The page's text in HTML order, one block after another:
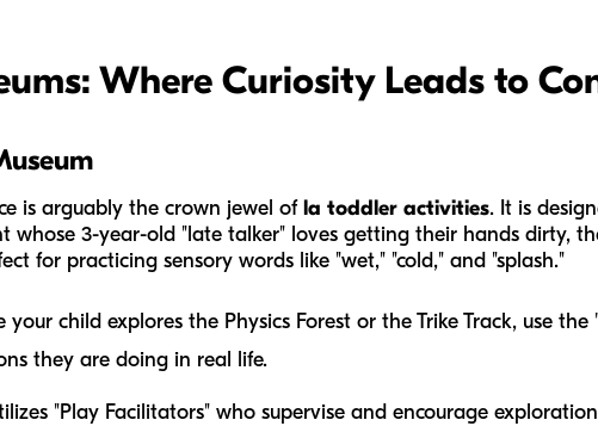
Where Curiosity Leads to
is arguably the crown jewel of la toddler activities. It is
whose 3-year-old "late talker" loves getting their hands dirty,
for practicing sensory words like "wet," "cold," and "splash."
your child explores the Physics Forest or the Trike Track, use the
they are doing in real life.
"Play Facilitators" who supervise and encourage